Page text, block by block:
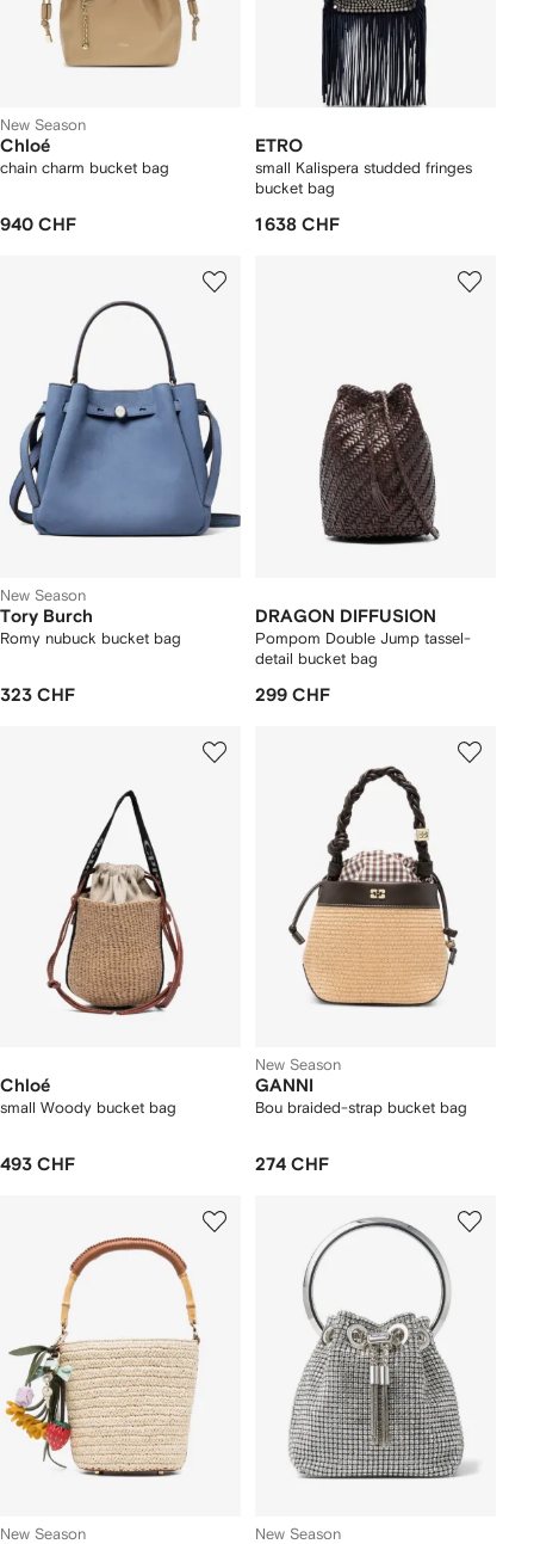
New Season
Chloé
chain charm bucket bag
940 CHF
ETRO
small Kalispera studded fringes
bucket bag
1 638 CHF
New Season
Tory Burch
Romy nubuck bucket bag
323 CHF
DRAGON DIFFUSION
Pompom Double Jump tassel-
detail bucket bag
299 CHF
Chloé
small Woody bucket bag
493 CHF
New Season
GANNI
Bou braided-strap bucket bag
274 CHF
New Season New Season